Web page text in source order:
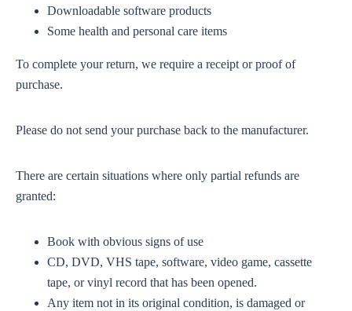
Downloadable software products
Some health and personal care items
To complete your return, we require a receipt or proof of
purchase.
Please do not send your purchase back to the manufacturer.
There are certain situations where only partial refunds are
granted:
Book with obvious signs of use
CD, DVD, VHS tape, software, video game, cassette
tape, or vinyl record that has been opened.
Any item not in its original condition, is damaged or